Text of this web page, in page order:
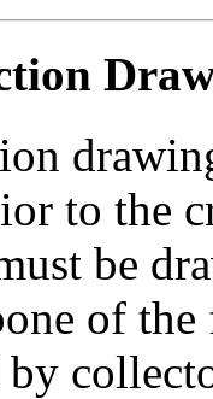
to the
be
of
by